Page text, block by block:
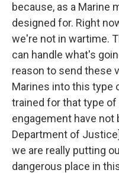
because, as a Marine
designed for. Right
we're not in wartime.
can handle what's
reason to send these
Marines into this type
trained for that type
engagement have not
Department of
we are really putting
dangerous place in